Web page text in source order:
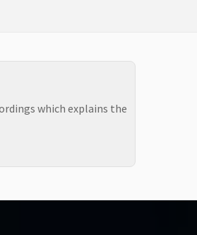
which explains the